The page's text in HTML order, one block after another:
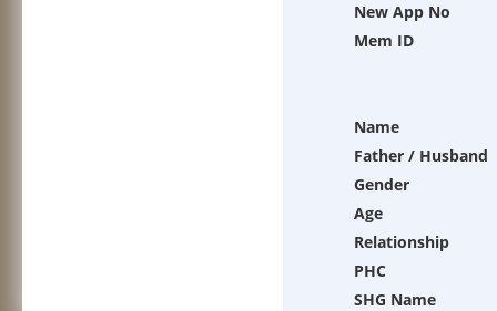
New App No
Mem ID
Name
Father / Husband
Gender
Age
Relationship
PHC
SHG Name